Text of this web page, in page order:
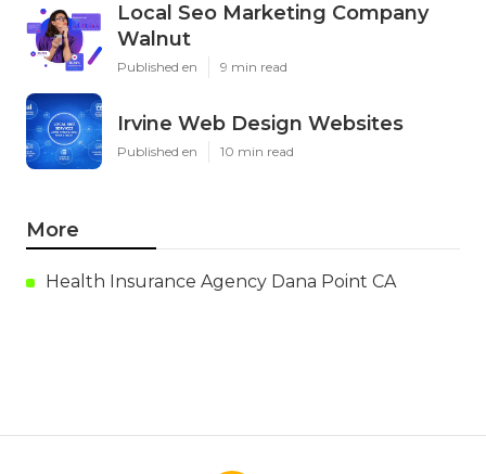
Local Seo Marketing Company
Walnut
Published en 9 min read
Irvine Web Design Websites
Published en 10 min read
More
Health Insurance Agency Dana Point CA